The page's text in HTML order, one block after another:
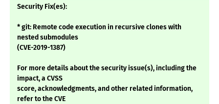
Security Fix(es):
* git: Remote code execution in recursive clones with
nested submodules
(CVE-2019-1387)
For more details about the security issue(s), including the
impact, a CVSS
score, acknowledgments, and other related information,
refer to the CVE